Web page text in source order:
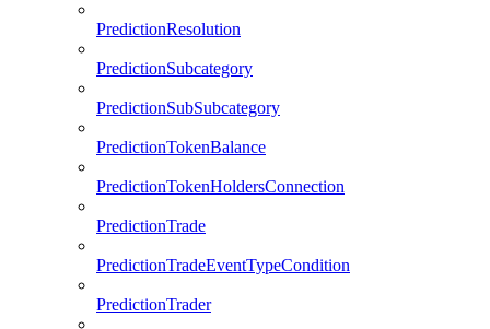
PredictionResolution
PredictionSubcategory
PredictionSubSubcategory
PredictionTokenBalance
PredictionTokenHoldersConnection
PredictionTrade
PredictionTradeEventTypeCondition
PredictionTrader